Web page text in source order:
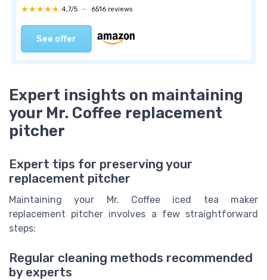
★★★★★
★★★★★ 4,7/5 — 6516 reviews
See offer
Expert insights on maintaining
your Mr. Coffee replacement
pitcher
Expert tips for preserving your
replacement pitcher
Maintaining your Mr. Coffee iced tea maker
replacement pitcher involves a few straightforward
steps:
Regular cleaning methods recommended
by experts